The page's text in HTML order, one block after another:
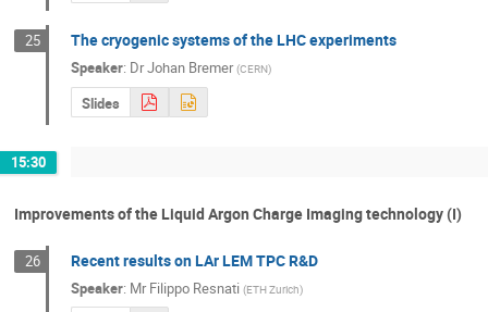
25 The cryogenic systems of the LHC experiments
Speaker: DrJohan Bremer (CERN)
Slides
15:30
Improvements of the Liquid Argon Charge Imaging technology (I)
26 Recent results on LAr LEM TPC R&D
Speaker: Mr Filippo Resnati (ETH Zurich)